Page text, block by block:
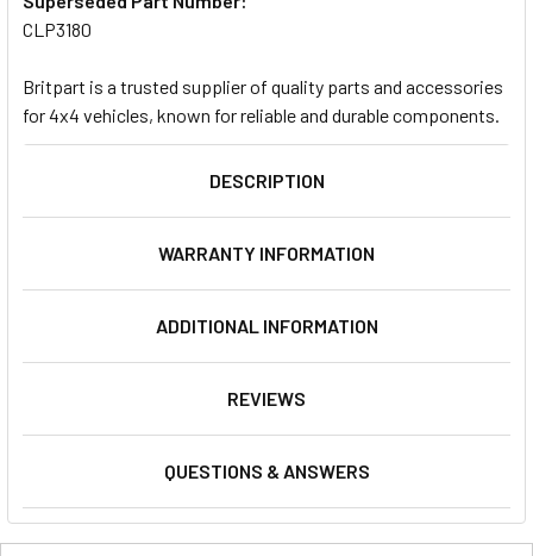
CLP3180
Britpart is a trusted supplier of quality parts and accessories
for 4x4 vehicles, known for reliable and durable components.
DESCRIPTION
WARRANTY INFORMATION
ADDITIONAL INFORMATION
REVIEWS
QUESTIONS & ANSWERS